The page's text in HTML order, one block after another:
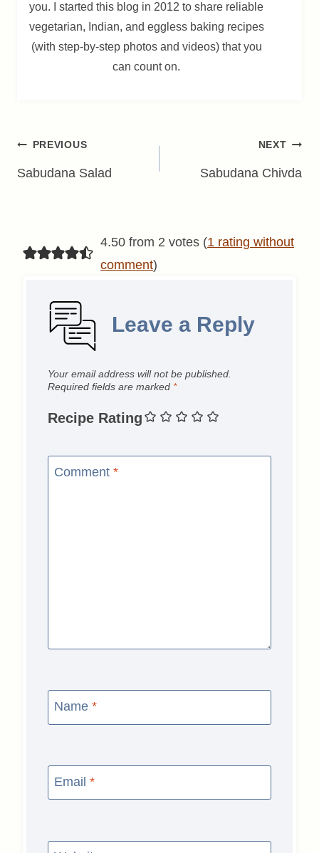
you. I started this blog in 2012 to share reliable
vegetarian, Indian, and eggless baking recipes
(with step-by-step photos and videos) that you
can count on.
Post
navigation
PREVIOUS
Sabudana Salad
NEXT
Sabudana Chivda
4.50 from 2 votes (1 rating without
comment)
Leave a Reply
Your email address will not be published.
Required fields are marked *
Recipe Rating
Comment *
Name *
Email *